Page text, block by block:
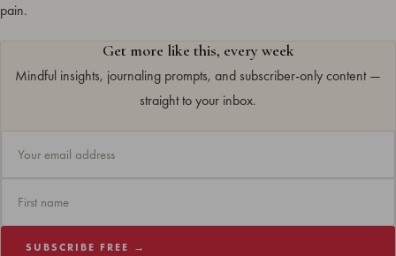
pain.
Get more like this, every week
Mindful insights, journaling prompts, and subscriber-only content —
straight to your inbox.
SUBSCRIBE FREE →